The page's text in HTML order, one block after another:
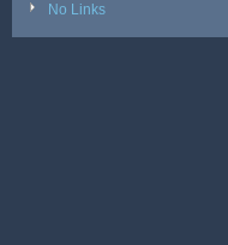
No Links